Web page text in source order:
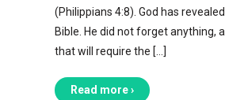
(Philippians 4:8). God has
Bible. He did not forget anything,
that will require the […]
Read more ›